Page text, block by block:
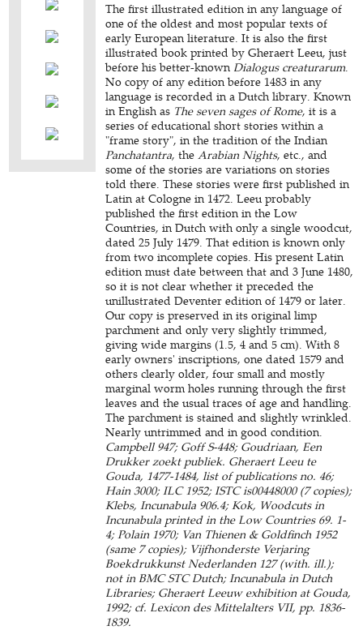
The first illustrated edition in any language of
one of the oldest and most popular texts of
early European literature. It is also the first
illustrated book printed by Gheraert Leeu, just
before his better-known Dialogus creaturarum.
No copy of any edition before 1483 in any
language is recorded in a Dutch library. Known
in English as The seven sages of Rome, it is a
series of educational short stories within a
"frame story", in the tradition of the Indian
Panchatantra, theArabian Nights, etc., and
some of the stories are variations on stories
told there. These stories were first published in
Latin at Cologne in 1472. Leeu probably
published the first edition in the Low
Countries, in Dutch with only a single woodcut,
dated 25 July 1479. That edition is known only
from two incomplete copies. His present Latin
edition must date between that and 3 June 1480,
so it is not clear whether it preceded the
unillustrated Deventer edition of 1479 or later.
Our copy is preserved in its original limp
parchment and only very slightly trimmed,
giving wide margins (1.5, 4 and 5 cm). With 8
early owners' inscriptions, one dated 1579 and
others clearly older, four small and mostly
marginal worm holes running through the first
leaves and the usual traces of age and handling.
The parchment is stained and slightly wrinkled.
Nearly untrimmed and in good condition.
Campbell 947; Goff S-448; Goudriaan, Een
Drukker zoekt publiek. Gheraert Leeu te
Gouda, 1477-1484, list of publications no. 46;
Hain 3000; ILC 1952; ISTC is00448000 (7 copies);
Klebs, Incunabula 906.4; Kok, Woodcuts in
Incunabula printed in the Low Countries 69. 1-
4; Polain 1970; Van Thienen & Goldfinch 1952
(same 7 copies); Vijfhonderste Verjaring
Boekdrukkunst Nederlanden 127 (with. ill.);
not in BMC STC Dutch; Incunabula in Dutch
Libraries; Gheraert Leeuw exhibition at Gouda,
1992; cf. Lexicon des Mittelalters VII, pp. 1836-
1839.